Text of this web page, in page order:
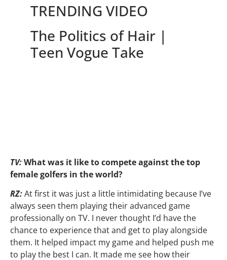
TRENDING VIDEO
The Politics of Hair |
Teen Vogue Take
TV:What was it like to compete against the top
female golfers in the world?
RZ:At first it was just a little intimidating because I’ve
always seen them playing their advanced game
professionally on TV. I never thought I’d have the
chance to experience that and get to play alongside
them. It helped impact my game and helped push me
to play the best I can. It made me see how their